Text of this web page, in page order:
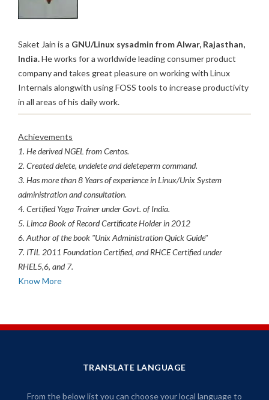
Saket Jain is a GNU/Linux sysadmin from Alwar, Rajasthan,
India.He works for a worldwide leading consumer product
company and takes great pleasure on working with Linux
Internals alongwith using FOSS tools to increase productivity
in all areas of his daily work.
Achievements
1. He derived NGEL from Centos.
2. Created delete, undelete and deleteperm command.
3. Has more than 8 Years of experience in Linux/Unix System
administration and consultation.
4. Certified Yoga Trainer under Govt. of India.
5. Limca Book of Record Certificate Holder in 2012
6. Author of the book "Unix Administration Quick Guide"
7. ITIL 2011 Foundation Certified, and RHCE Certified under
RHEL5,6, and 7.
Know More
TRANSLATE LANGUAGE
From the below list you can choose your local language to